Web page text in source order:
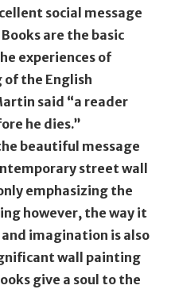
social message
are the basic
experiences of
of the English
said “a reader
he dies.”
beautiful message
street wall
emphasizing the
however, the way it
imagination is also
wall painting
give a soul to the